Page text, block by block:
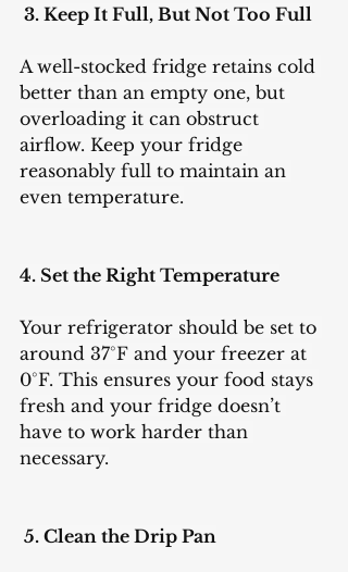
3. Keep It Full, But Not Too Full
A well-stocked fridge retains cold
better than an empty one, but
overloading it can obstruct
airflow. Keep your fridge
reasonably full to maintain an
even temperature.
4. Set the Right Temperature
Your refrigerator should be set to
around 37°F and your freezer at
0°F. This ensures your food stays
fresh and your fridge doesn’t
have to work harder than
necessary.
5. Clean the Drip Pan